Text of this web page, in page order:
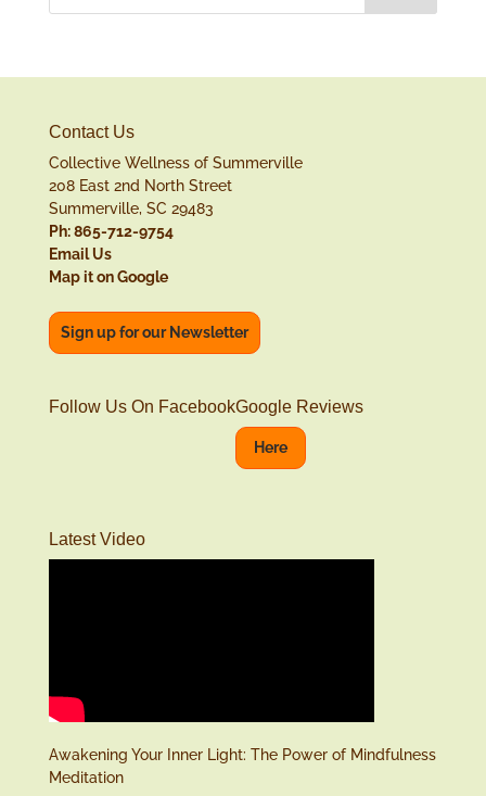
Contact Us
Collective Wellness of Summerville
208 East 2nd North Street
Summerville, SC 29483
Ph: 865-712-9754
Email Us
Map it on Google
Sign up for our Newsletter
Follow Us On FacebookGoogle Reviews
Here
Latest Video
Awakening Your Inner Light: The Power of Mindfulness
Meditation